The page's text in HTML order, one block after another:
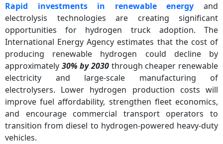
Rapid investments in renewable energy and
electrolysis technologies are creating significant
opportunities for hydrogen truck adoption. The
International Energy Agency estimates that the cost of
producing renewable hydrogen could decline by
approximately 30% by 2030 through cheaper renewable
electricity and large-scale manufacturing of
electrolysers. Lower hydrogen production costs will
improve fuel affordability, strengthen fleet economics,
and encourage commercial transport operators to
transition from diesel to hydrogen-powered heavy-duty
vehicles.